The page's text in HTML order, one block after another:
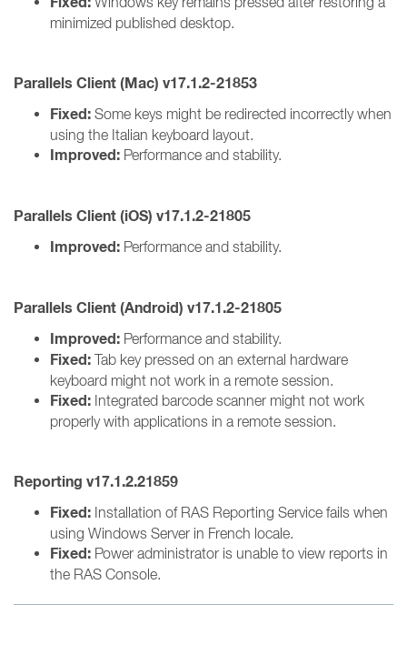
minimized published desktop.
Parallels Client (Mac) v17.1.2-21853
Fixed: Some keys might be redirected incorrectly when
using the Italian keyboard layout.
Improved: Performance and stability.
Parallels Client (iOS) v17.1.2-21805
Improved: Performance and stability.
Parallels Client (Android) v17.1.2-21805
Improved: Performance and stability.
Fixed: Tab key pressed on an external hardware
keyboard might not work in a remote session.
Fixed: Integrated barcode scanner might not work
properly with applications in a remote session.
Reporting v17.1.2.21859
Fixed: Installation of RAS Reporting Service fails when
using Windows Server in French locale.
Fixed: Power administrator is unable to view reports in
the RAS Console.